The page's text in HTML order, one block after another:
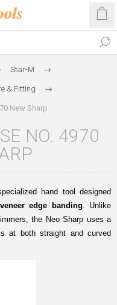
Star-M
& Fitting
New Sharp
NO. 4970
hand tool designed
edge banding. Unlike
the Neo Sharp uses a
at both straight and curved